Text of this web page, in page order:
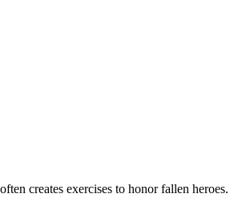
creates exercises to honor fallen heroes.